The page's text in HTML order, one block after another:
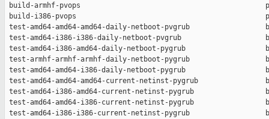
build-armhf-pvops
build-i386-pvops
test-amd64-amd64-amd64-daily-netboot-pvgrub
test-amd64-i386-i386-daily-netboot-pvgrub
test-amd64-i386-amd64-daily-netboot-pygrub
test-armhf-armhf-armhf-daily-netboot-pygrub
test-amd64-amd64-i386-daily-netboot-pygrub
test-amd64-amd64-amd64-current-netinst-pygrub
test-amd64-i386-amd64-current-netinst-pygrub
test-amd64-amd64-i386-current-netinst-pygrub
test-amd64-i386-i386-current-netinst-pygrub